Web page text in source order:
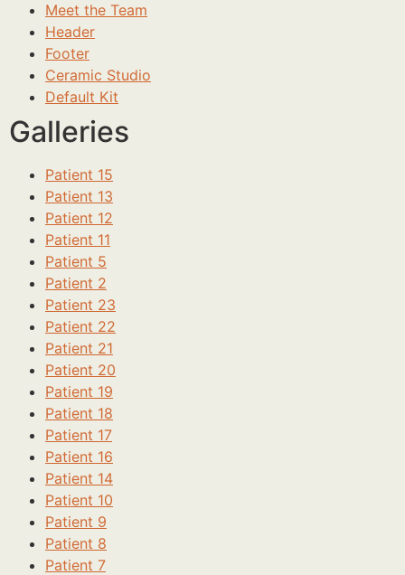
Meet the Team
Header
Footer
Ceramic Studio
Default Kit
Galleries
Patient 15
Patient 13
Patient 12
Patient 11
Patient 5
Patient 2
Patient 23
Patient 22
Patient 21
Patient 20
Patient 19
Patient 18
Patient 17
Patient 16
Patient 14
Patient 10
Patient 9
Patient 8
Patient 7